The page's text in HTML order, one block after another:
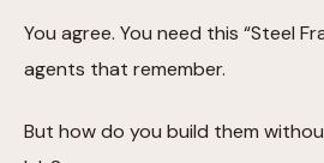
You agree. You need this “Steel
agents that remember.
But how do you build them